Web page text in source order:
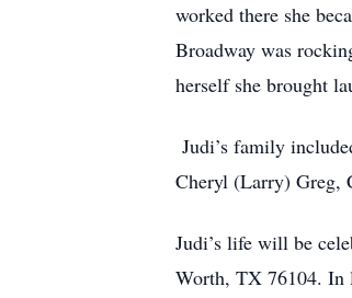
worked there she
Broadway was
herself she brought
Judi’s family
Cheryl (Larry) Greg,
Judi’s life will be
Worth, TX 76104. In